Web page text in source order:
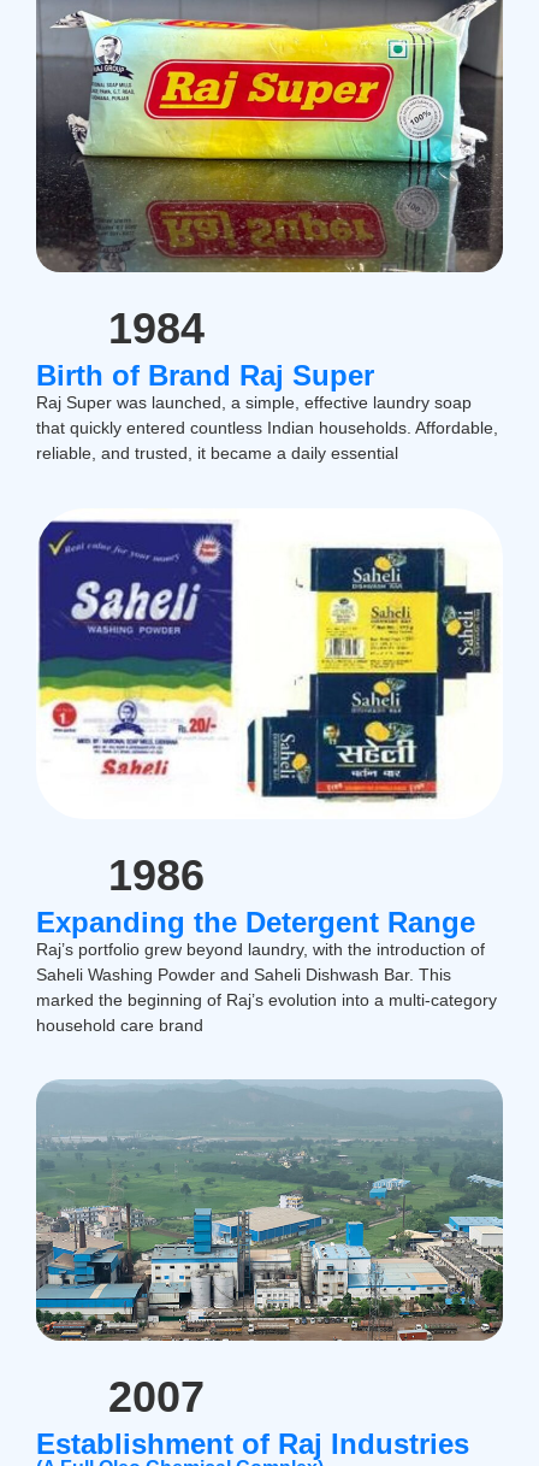
Birth of Brand Raj Super
Raj Super was launched, a simple, effective laundry soap
that quickly entered countless Indian households. Affordable,
reliable, and trusted, it became a daily essential
1984
Expanding the Detergent Range
Raj’s portfolio grew beyond laundry, with the introduction of
Saheli Washing Powder and Saheli Dishwash Bar. This
marked the beginning of Raj’s evolution into a multi-category
household care brand
1986
Establishment of Raj Industries
2007